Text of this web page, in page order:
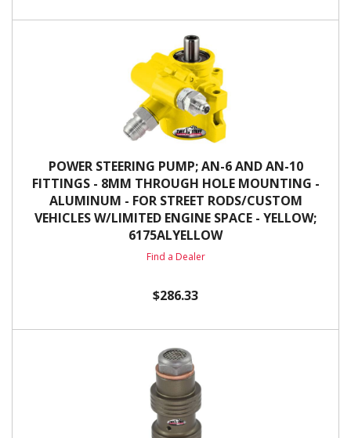
POWER STEERING PUMP; AN-6 AND AN-10
FITTINGS - 8MM THROUGH HOLE MOUNTING -
ALUMINUM - FOR STREET RODS/CUSTOM
VEHICLES W/LIMITED ENGINE SPACE - YELLOW;
6175ALYELLOW
Find a Dealer
$286.33